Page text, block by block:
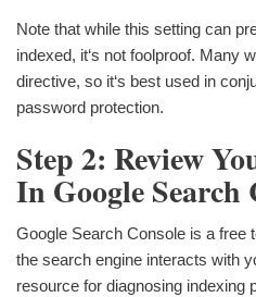
Note that while this setting can
indexed, it‘s not foolproof. Many
directive, so it‘s best used in
password protection.
Step 2: Review
In Google Search
Google Search Console is a free
the search engine interacts with
resource for diagnosing indexing